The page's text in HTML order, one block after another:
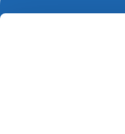
Carrick-